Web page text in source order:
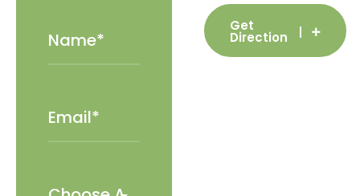
Get
Direction